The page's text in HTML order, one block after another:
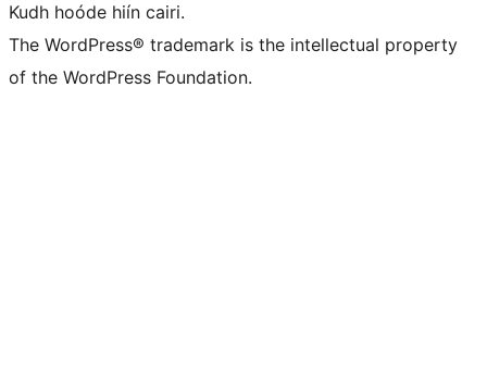
Kudh hoóde hiín cairi.
The WordPress® trademark is the intellectual property
of the WordPress Foundation.